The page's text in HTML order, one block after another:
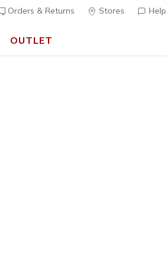
Orders & Returns Stores Help
OUTLET